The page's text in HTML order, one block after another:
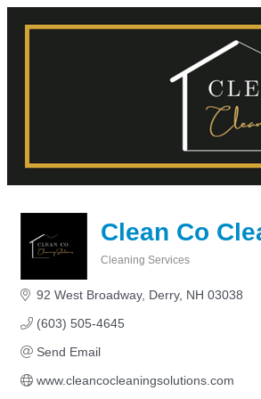
Clean Co
Cleaning Services
92 West Broadway Derry NH 03038
(603) 505-4645
Send Email
www.cleancocleaningsolutions.com